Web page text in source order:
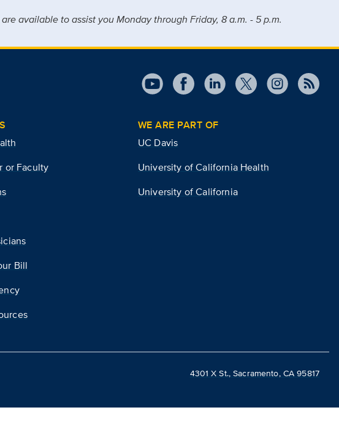
available to assist you Monday through Friday, 8 a.m. - 5 p.m.
or Faculty
Bill
WE ARE PART OF
UC Davis
University of California Health
University of California
4301 X St., Sacramento, CA 95817